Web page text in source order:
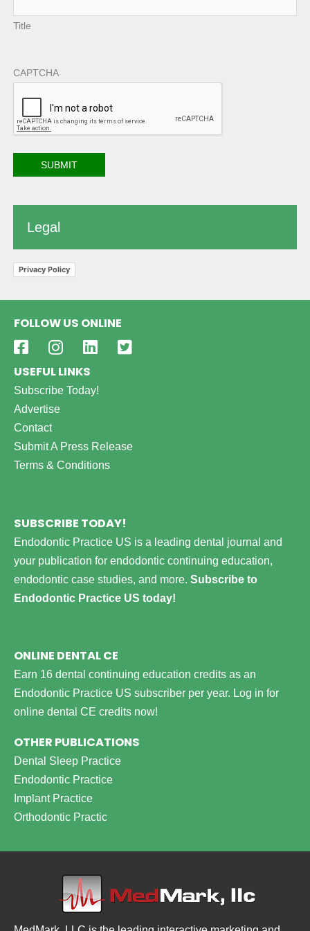
Title
CAPTCHA
Legal
Privacy Policy
FOLLOW US ONLINE
USEFUL LINKS
Subscribe Today!
Advertise
Contact
Submit A Press Release
Terms & Conditions
SUBSCRIBE TODAY!
Endodontic Practice US is a leading dental journal and
your publication for endodontic continuing education,
endodontic case studies, and more. Subscribe to
Endodontic Practice US today!
ONLINE DENTAL CE
Earn 16 dental continuing education credits as an
Endodontic Practice US subscriber per year. Log in for
online dental CE credits now!
OTHER PUBLICATIONS
Dental Sleep Practice
Endodontic Practice
Implant Practice
Orthodontic Practic